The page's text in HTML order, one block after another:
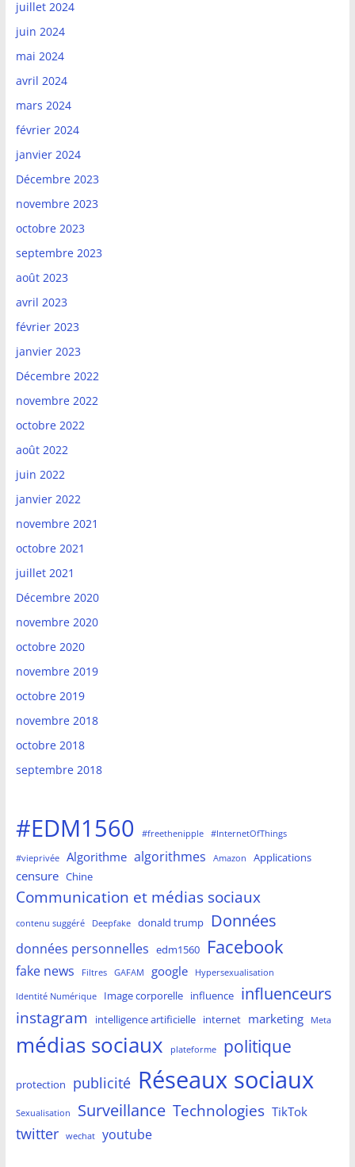
juillet 2024
juin 2024
mai 2024
avril 2024
mars 2024
février 2024
janvier 2024
Décembre 2023
novembre 2023
octobre 2023
septembre 2023
août 2023
avril 2023
février 2023
janvier 2023
Décembre 2022
novembre 2022
octobre 2022
août 2022
juin 2022
janvier 2022
novembre 2021
octobre 2021
juillet 2021
Décembre 2020
novembre 2020
octobre 2020
novembre 2019
octobre 2019
novembre 2018
octobre 2018
septembre 2018
#EDM1560 #freethenipple #InternetOfThings
#vieprivée Algorithme algorithmes Amazon Applications
censure Chine
Communication et médias sociaux
contenu suggéré Deepfake donald trump Données
données personnelles edm1560 Facebook
fake news Filtres GAFAM google Hypersexualisation
Identité Numérique Image corporelle influence influenceurs
instagram intelligence artificielle internet marketing Meta
médias sociaux plateforme politique
protection publicité Réseaux sociaux
Sexualisation Surveillance Technologies TikTok
twitter wechat youtube